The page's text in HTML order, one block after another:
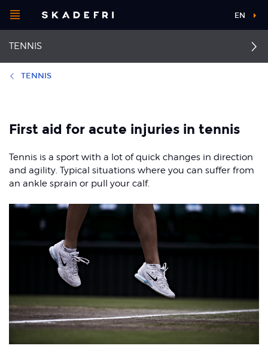
navigation
Open
menu
sport
body part
About Skadefri
Nice to know
TENNIS
Ankle sprain
Patellofemoral pain
syndrome
Achilles tendinopathy
EN
TENNIS
First aid for acute injuries in tennis
Tennis is a sport with a lot of quick changes in direction
and agility. Typical situations where you can suffer from
an ankle sprain or pull your calf.